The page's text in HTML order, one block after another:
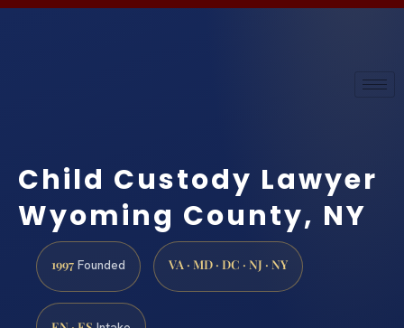
Child Custody Lawyer
Wyoming County, NY
1997 Founded VA · MD · DC · NJ · NY